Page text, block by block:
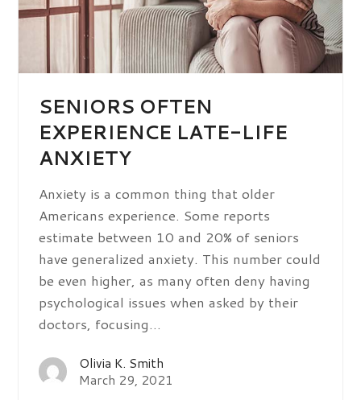
SENIORS OFTEN
EXPERIENCE LATE-LIFE
ANXIETY
Anxiety is a common thing that older
Americans experience. Some reports
estimate between 10 and 20% of seniors
have generalized anxiety. This number could
be even higher, as many often deny having
psychological issues when asked by their
doctors, focusing…
Olivia K. Smith
March 29, 2021